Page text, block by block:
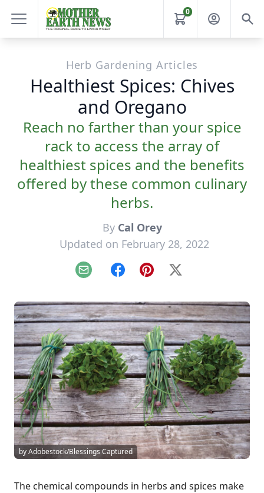
0
Herb Gardening Articles
Healthiest Spices: Chives
and Oregano
Reach no farther than your spice
rack to access the array of
healthiest spices and the benefits
offered by these common culinary
herbs.
By Cal Orey
Updated on February 28, 2022
Email FacebookPinterest
X
by Adobestock/Blessings Captured
The chemical compounds in herbs and spices make